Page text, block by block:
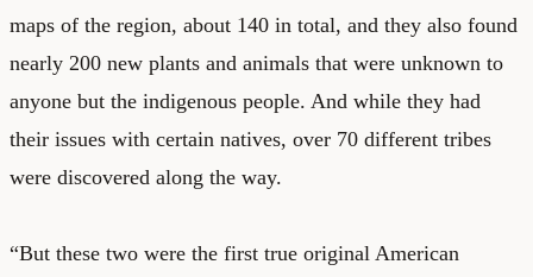
maps of the region, about 140 in total, and they also found
nearly 200 new plants and animals that were unknown to
anyone but the indigenous people. And while they had
their issues with certain natives, over 70 different tribes
were discovered along the way.
“But these two were the first true original American